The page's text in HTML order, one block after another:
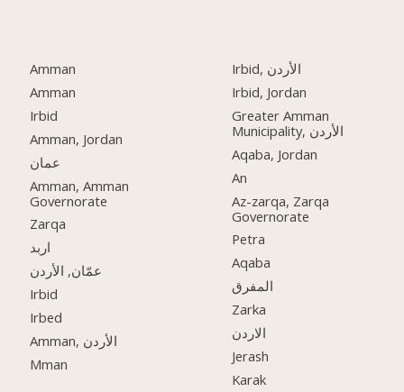
Amman
Amman
Irbid
Amman, Jordan
عمان
Amman, Amman
Governorate
Zarqa
اربد
عمّان, الأردن
Irbid
Irbed
Amman, الأردن
Mman
Irbid, الأردن
Irbid, Jordan
Greater Amman
Municipality, الأردن
Aqaba, Jordan
An
Az-zarqa, Zarqa
Governorate
Petra
Aqaba
المفرق
Zarka
الاردن
Jerash
Karak